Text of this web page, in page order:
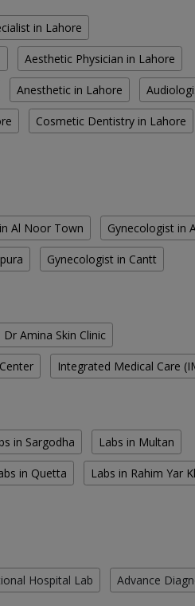
in Lahore
Aesthetic Physician in Lahore
Anesthetic in Lahore
Cosmetic Dentistry in Lahore
Al Noor Town Gynecologist in
Gynecologist in Cantt
Dr Amina Skin Clinic
Integrated Medical Care
in Sargodha Labs in Multan
in Quetta Labs in Rahim Yar
Hospital Lab Advance